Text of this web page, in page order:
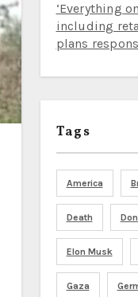
‘Everything
including
plans
Tags
America
Death
Elon Musk
Gaza